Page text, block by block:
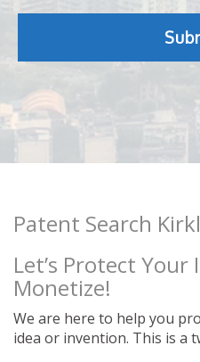
Patent Search
Let’s Protect Your
Monetize!
We are here to help you
idea or invention. This is a